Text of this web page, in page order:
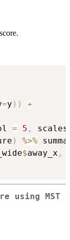
=y ) )
+
= 5 ,
) %>%
$away_x ,
using MST